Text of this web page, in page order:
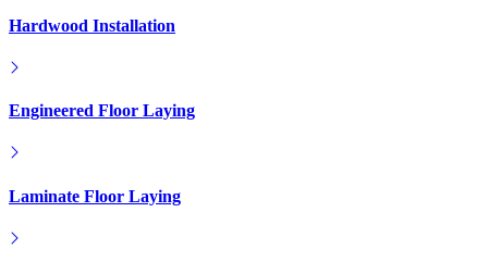
Laminate Floor Laying
LVT Floor Laying